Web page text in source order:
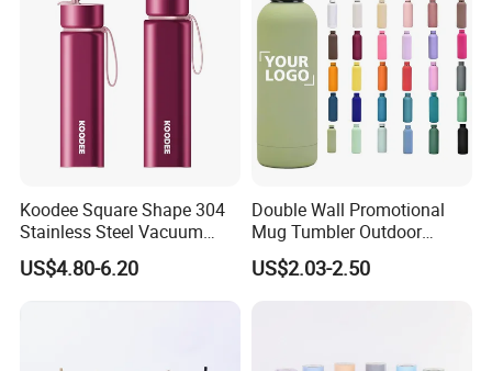
Koodee Square Shape 304
Stainless Steel Vacuum
Water Bottle with Straw
Spout and Portable Handle
US$4.80-6.20
Double Wall Promotional
Mug Tumbler Outdoor
Stainless Steel Vacuum
Flask Water Bottle
US$2.03-2.50